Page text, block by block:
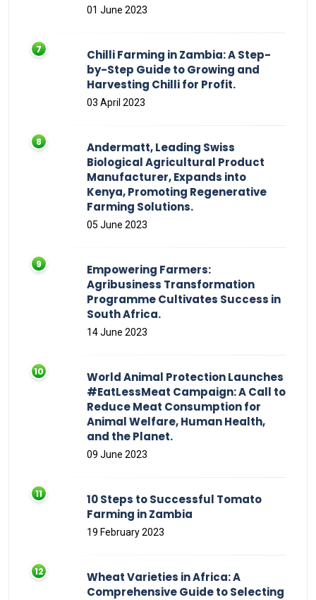
01 June 2023
Chilli Farming in Zambia: A Step-
by-Step Guide to Growing and
Harvesting Chilli for Profit.
03 April 2023
Andermatt, Leading Swiss
Biological Agricultural Product
Manufacturer, Expands into
Kenya, Promoting Regenerative
Farming Solutions.
05 June 2023
Empowering Farmers:
Agribusiness Transformation
Programme Cultivates Success in
South Africa.
14 June 2023
World Animal Protection Launches
#EatLessMeat Campaign: A Call to
Reduce Meat Consumption for
Animal Welfare, Human Health,
and the Planet.
09 June 2023
10 Steps to Successful Tomato
Farming in Zambia
19 February 2023
Wheat Varieties in Africa: A
Comprehensive Guide to Selecting